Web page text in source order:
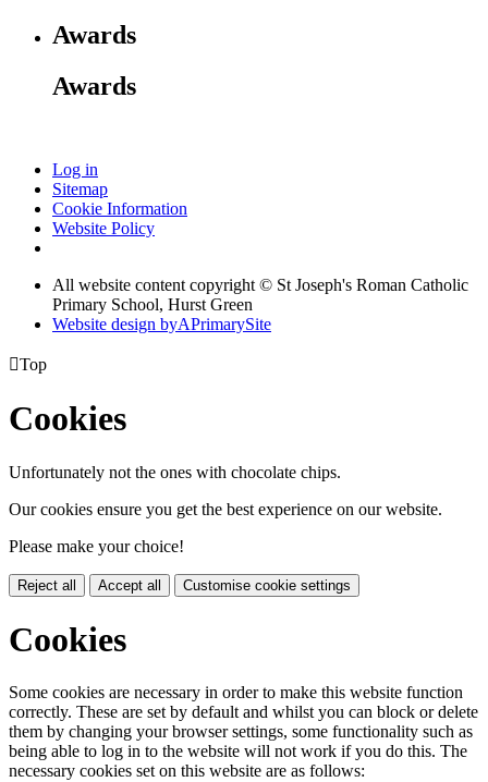
Awards
Awards
Log in
Sitemap
Cookie Information
Website Policy
All website content copyright © St Joseph's Roman Catholic
Primary School, Hurst Green
Website design byAPrimarySite
Top
Cookies
Unfortunately not the ones with chocolate chips.
Our cookies ensure you get the best experience on our website.
Please make your choice!
Reject all Accept all Customise cookie settings
Cookies
Some cookies are necessary in order to make this website function
correctly. These are set by default and whilst you can block or delete
them by changing your browser settings, some functionality such as
being able to log in to the website will not work if you do this. The
necessary cookies set on this website are as follows: